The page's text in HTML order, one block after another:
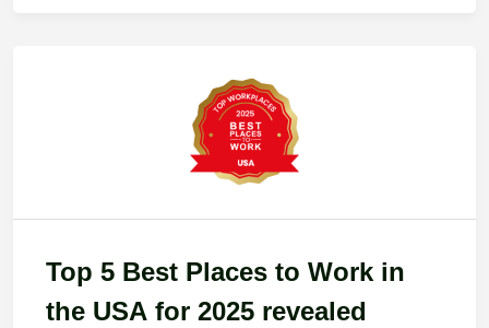
Top 5 Best Places to Work in
the USA for 2025 revealed